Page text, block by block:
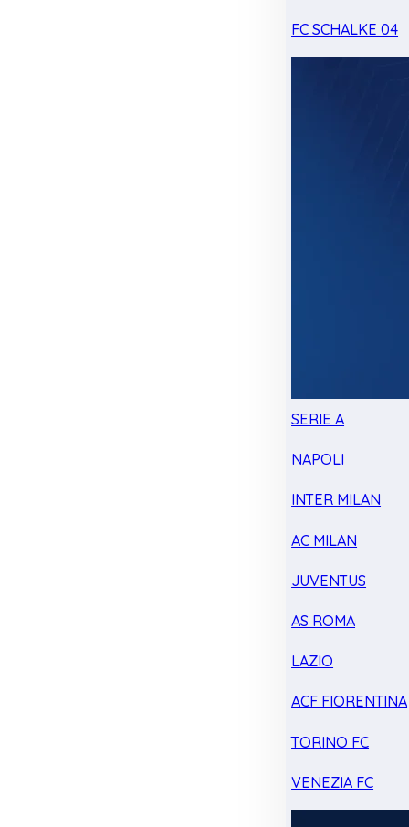
FC SCHALKE 04
SERIE A
NAPOLI
INTER MILAN
AC MILAN
JUVENTUS
AS ROMA
LAZIO
ACF FIORENTINA
TORINO FC
VENEZIA FC